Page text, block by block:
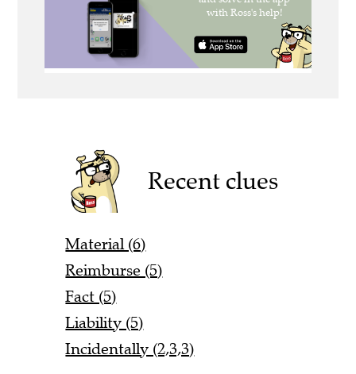
Recent clues
Material (6)
Reimburse (5)
Fact (5)
Liability (5)
Incidentally (2,3,3)